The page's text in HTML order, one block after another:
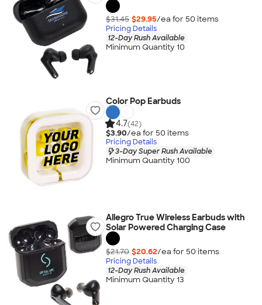
$31.45 $29.95/ea for 50 items
Pricing Details
12-Day Rush Available
Minimum Quantity 10
Color Pop Earbuds
4.7(42)
$3.90/ea for 50 items
Pricing Details
3-Day Super Rush Available
Minimum Quantity 100
Allegro True Wireless Earbuds with
Solar Powered Charging Case
$21.70 $20.62/ea for 50 items
Pricing Details
12-Day Rush Available
Minimum Quantity 13